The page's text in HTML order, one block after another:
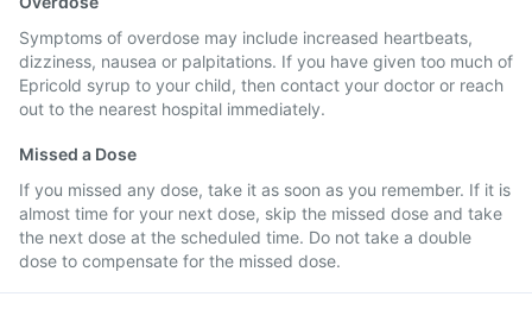
Symptoms of overdose may include increased heartbeats,
dizziness, nausea or palpitations. If you have given too much of
Epricold syrup to your child, then contact your doctor or reach
out to the nearest hospital immediately.
Missed a Dose
If you missed any dose, take it as soon as you remember. If it is
almost time for your next dose, skip the missed dose and take
the next dose at the scheduled time. Do not take a double
dose to compensate for the missed dose.